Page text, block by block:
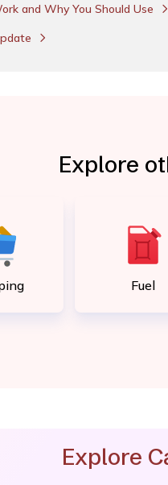
and Why You Should Use
Explore
Fuel
Explore